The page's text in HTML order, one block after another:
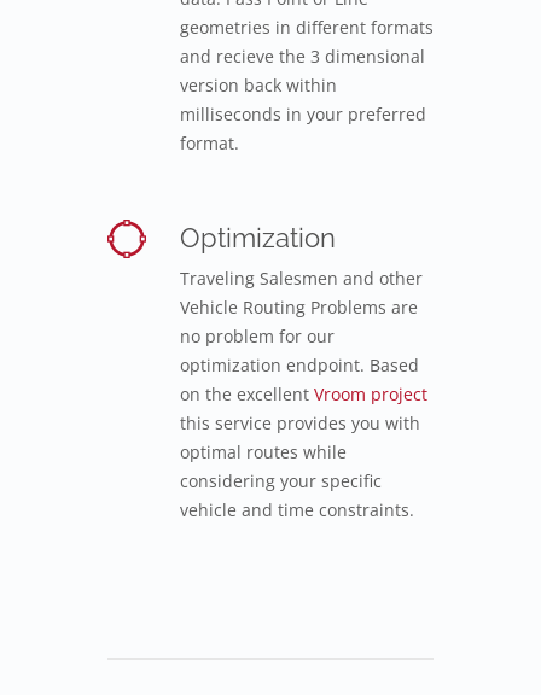
geometries in different formats
and recieve the 3 dimensional
version back within
milliseconds in your preferred
format.
Optimization
Traveling Salesmen and other
Vehicle Routing Problems are
no problem for our
optimization endpoint. Based
on the excellent Vroom project
this service provides you with
optimal routes while
considering your specific
vehicle and time constraints.